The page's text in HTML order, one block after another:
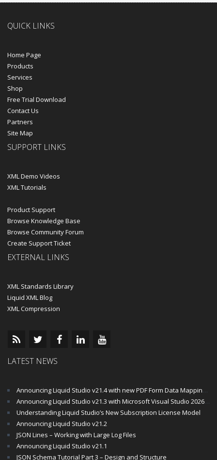
QUICK LINKS
Home Page
Products
Services
Shop
Free Trial Download
Contact Us
Partners
Site Map
SUPPORT LINKS
XML Demo Videos
XML Tutorials
Product Support
Browse Knowledge Base
Browse Community Forum
Create Support Ticket
EXTERNAL LINKS
XML Standards Library
Liquid XML Blog
XML Compression
LATEST NEWS
Announcing Liquid Studio v21.4 with new PDF Form Data Mapping Components
Announcing Liquid Studio v21.3 with Microsoft Visual Studio 2026 and .Net 10 Support
Understanding Liquid Studio’s New Subscription License Model
Announcing Liquid Studio v21.2
JSON Lines – Working with Large Log Files
Announcing Liquid Studio v21.1
JSON Schema Tutorial Part 3 – Design and Structure